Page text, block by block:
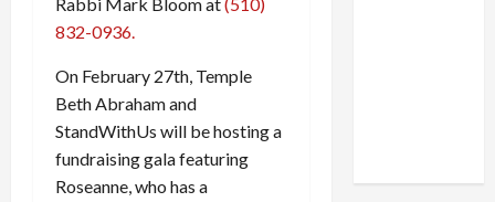
832-0936.
On February 27th, Temple
Beth Abraham and
StandWithUs will be hosting a
fundraising gala featuring
Roseanne, who has a